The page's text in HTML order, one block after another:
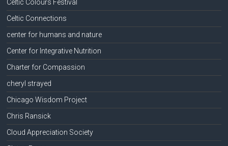
Celtic Colours Festival
Celtic Connections
center for humans and nature
Center for Integrative Nutrition
Charter for Compassion
cheryl strayed
Chicago Wisdom Project
Chris Ransick
Cloud Appreciation Society